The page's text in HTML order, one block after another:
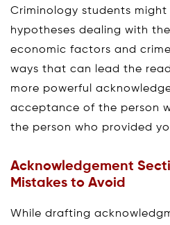
Criminology students
hypotheses dealing with
economic factors and
ways that can lead the
more powerful
acceptance of the person
the person who provided
Acknowledgement
Mistakes to Avoid
While drafting